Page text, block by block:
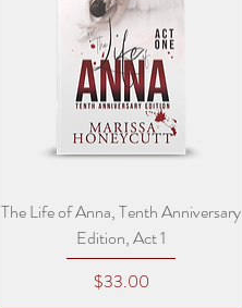
Quick View
The Life of Anna, Tenth Anniversary
Edition, Act 1
Price
$33.00